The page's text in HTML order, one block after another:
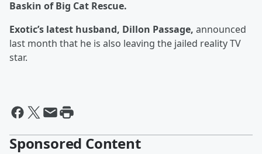
Baskin of Big Cat Rescue.
Exotic’s latest husband, Dillon Passage, announced
last month that he is also leaving the jailed reality TV
star.
Sponsored Content